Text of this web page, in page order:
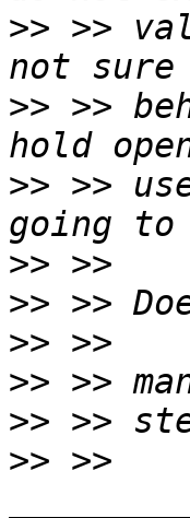
>> >>
>> >>
>> >>
>>
>>
>>
>>
>>
>> >>